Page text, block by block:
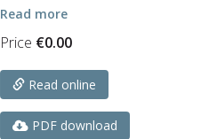
Read more
Price €0.00
Read online
PDF download